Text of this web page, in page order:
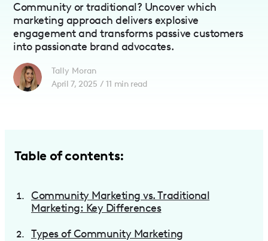
Community or traditional? Uncover which
marketing approach delivers explosive
engagement and transforms passive customers
into passionate brand advocates.
Tally Moran
April 7, 2025 / 11 min read
Table of contents:
Community Marketing vs. Traditional
Marketing: Key Differences
Types of Community Marketing